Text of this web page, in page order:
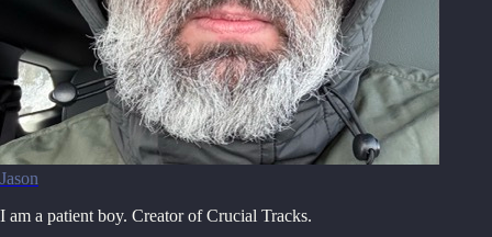
Jason
I am a patient boy. Creator of Crucial Tracks.